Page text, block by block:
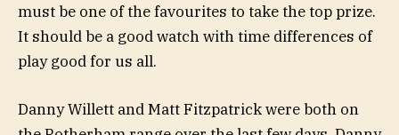
must be one of the favourites to take the top prize.
It should be a good watch with time differences of
play good for us all.
Danny Willett and Matt Fitzpatrick were both on